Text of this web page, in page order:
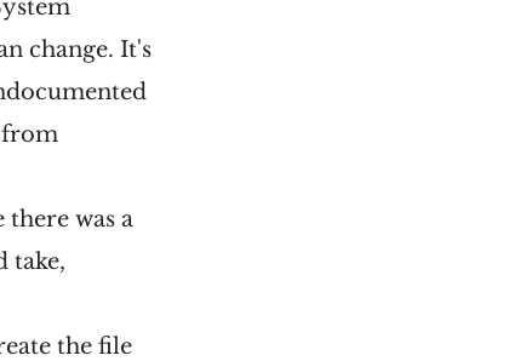
change. It's
from
was a
take,
the file